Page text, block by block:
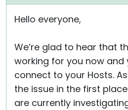
Hello everyone,
We’re glad to hear that
working for you now and
connect to your Hosts.
the issue in the first
are currently